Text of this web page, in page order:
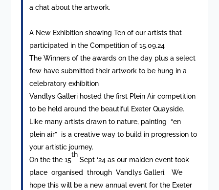
a chat about the artwork.
A New Exhibition showing Ten of our artists that
participated in the Competition of 15.09.24
The Winners of the awards on the day plus a select
few have submitted their artwork to be hung in a
celebratory exhibition
Vandlys Galleri hosted the first Plein Air competition
to be held around the beautiful Exeter Quayside.
Like many artists drawn to nature, painting “en
plein air” is a creative way to build in progression to
your artistic journey.
On the the 15
th
Sept ‘24 as our maiden event took
place organised through Vandlys Galleri. We
hope this will be a new annual event for the Exeter